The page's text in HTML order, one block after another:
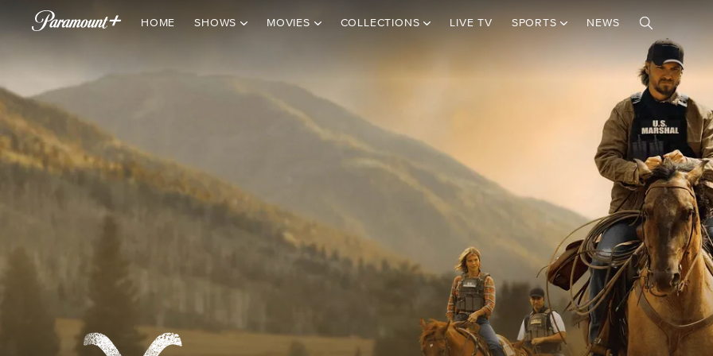
HOME SHOWS MOVIES COLLECTIONS LIVE TV SPORTS NEWS